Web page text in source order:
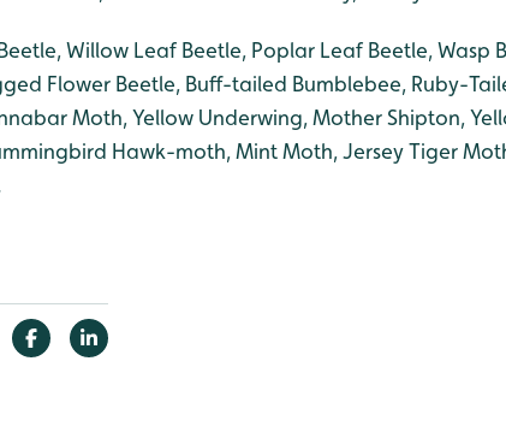
Willow Leaf Beetle, Poplar Leaf Beetle, Wasp
Flower Beetle, Buff-tailed Bumblebee, Ruby-
Moth, Yellow Underwing, Mother Shipton,
Hawk-moth, Mint Moth, Jersey Tiger